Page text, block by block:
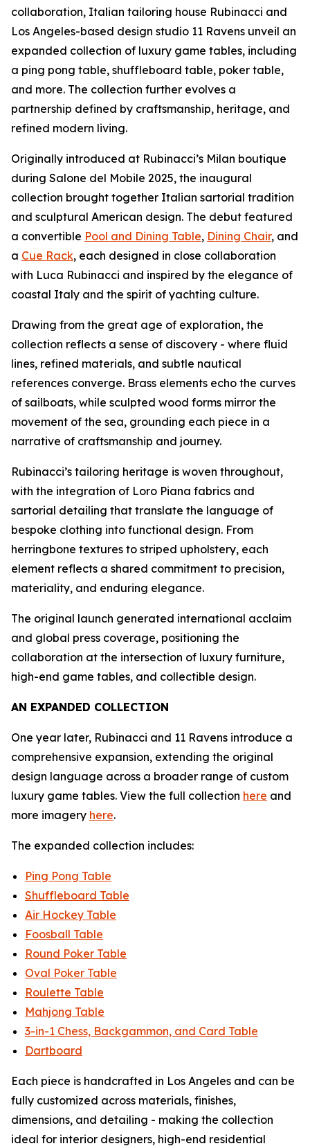
collaboration, Italian tailoring house Rubinacci and
Los Angeles-based design studio 11 Ravens unveil an
expanded collection of luxury game tables, including
a ping pong table, shuffleboard table, poker table,
and more. The collection further evolves a
partnership defined by craftsmanship, heritage, and
refined modern living.
Originally introduced at Rubinacci’s Milan boutique
during Salone del Mobile 2025, the inaugural
collection brought together Italian sartorial tradition
and sculptural American design. The debut featured
a convertible Pool and Dining Table, Dining Chair, and
a Cue Rack, each designed in close collaboration
with Luca Rubinacci and inspired by the elegance of
coastal Italy and the spirit of yachting culture.
Drawing from the great age of exploration, the
collection reflects a sense of discovery - where fluid
lines, refined materials, and subtle nautical
references converge. Brass elements echo the curves
of sailboats, while sculpted wood forms mirror the
movement of the sea, grounding each piece in a
narrative of craftsmanship and journey.
Rubinacci’s tailoring heritage is woven throughout,
with the integration of Loro Piana fabrics and
sartorial detailing that translate the language of
bespoke clothing into functional design. From
herringbone textures to striped upholstery, each
element reflects a shared commitment to precision,
materiality, and enduring elegance.
The original launch generated international acclaim
and global press coverage, positioning the
collaboration at the intersection of luxury furniture,
high-end game tables, and collectible design.
AN EXPANDED COLLECTION
One year later, Rubinacci and 11 Ravens introduce a
comprehensive expansion, extending the original
design language across a broader range of custom
luxury game tables. View the full collection here and
more imagery here.
The expanded collection includes:
Ping Pong Table
Shuffleboard Table
Air Hockey Table
Foosball Table
Round Poker Table
Oval Poker Table
Roulette Table
Mahjong Table
3-in-1 Chess, Backgammon, and Card Table
Dartboard
Each piece is handcrafted in Los Angeles and can be
fully customized across materials, finishes,
dimensions, and detailing - making the collection
ideal for interior designers, high-end residential